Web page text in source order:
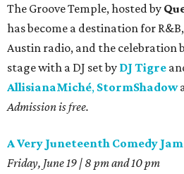
The Groove Temple, hosted by
has become a destination for
Austin radio, and the
stage with a DJ set by DJ Tigre
AllisianaMiché, StormShadow
Admission is free.
A Very Juneteenth Comedy Jam
Friday, June 19 | 8 pm and 10 pm